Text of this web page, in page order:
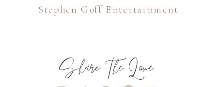
Stephen Goff Entertainment
Share The Love